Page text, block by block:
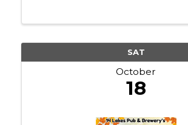
SAT
October
18